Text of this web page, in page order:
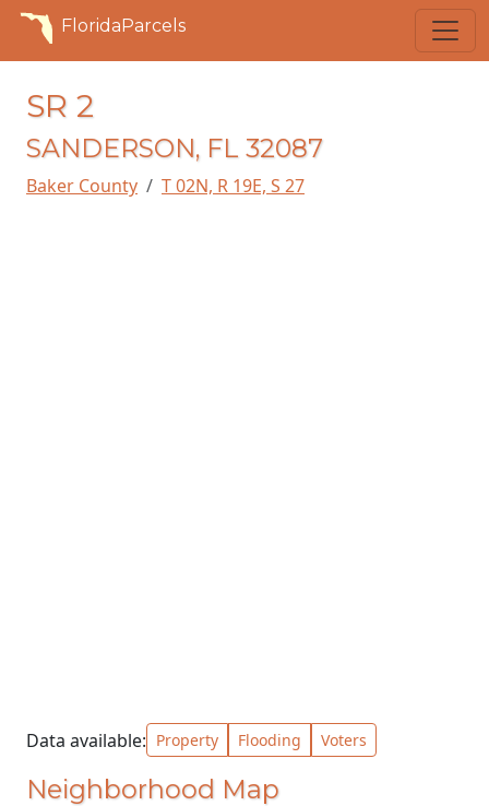
FloridaParcels
SR 2
SANDERSON, FL 32087
Baker County T 02N, R 19E, S 27
Data available: Property Flooding Voters
Neighborhood Map